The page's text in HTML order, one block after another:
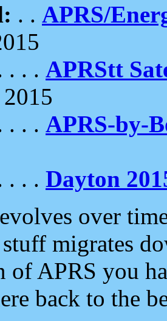
. . APRS/
. . . APRStt
. . . APRS-by-
. . . Dayton
over
migrates
of APRS you
back to the